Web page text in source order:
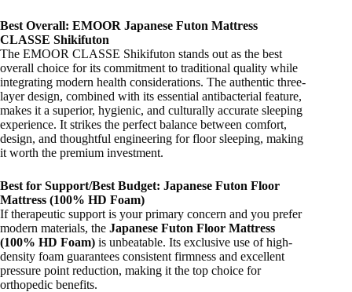
Best Overall: EMOOR Japanese Futon Mattress
CLASSE Shikifuton
The EMOOR CLASSE Shikifuton stands out as the best
overall choice for its commitment to traditional quality while
integrating modern health considerations. The authentic three-
layer design, combined with its essential antibacterial feature,
makes it a superior, hygienic, and culturally accurate sleeping
experience. It strikes the perfect balance between comfort,
design, and thoughtful engineering for floor sleeping, making
it worth the premium investment.
Best for Support/Best Budget: Japanese Futon Floor
Mattress (100% HD Foam)
If therapeutic support is your primary concern and you prefer
modern materials, the Japanese Futon Floor Mattress
(100% HD Foam) is unbeatable. Its exclusive use of high-
density foam guarantees consistent firmness and excellent
pressure point reduction, making it the top choice for
orthopedic benefits.